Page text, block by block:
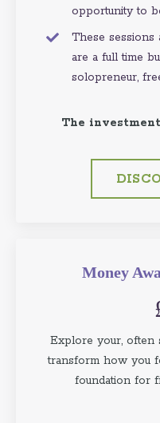
opportunity to
These
are a full time
solopreneur,
The
Money
Explore your, often
transform how you
foundation for